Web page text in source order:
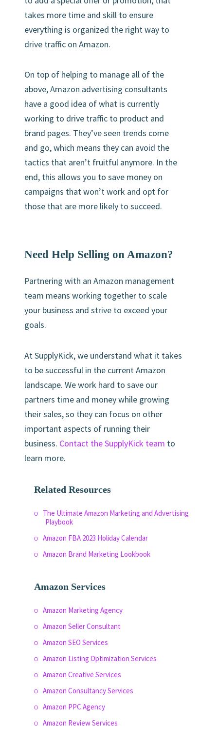
takes more time and skill to ensure
everything is organized the right way to
drive traffic on Amazon.
On top of helping to manage all of the
above, Amazon advertising consultants
have a good idea of what is currently
working to drive traffic to product and
brand pages. They’ve seen trends come
and go, which means they can avoid the
tactics that aren’t fruitful anymore. In the
end, this allows you to save money on
campaigns that won’t work and opt for
those that are more likely to succeed.
Need Help Selling on Amazon?
Partnering with an Amazon management
team means working together to scale
your business and strive to exceed your
goals.
At SupplyKick, we understand what it takes
to be successful in the current Amazon
landscape. We work hard to save our
partners time and money while growing
their sales, so they can focus on other
important aspects of running their
business. Contact the SupplyKick team to
learn more.
Related Resources
The Ultimate Amazon Marketing and Advertising
Playbook
Amazon FBA 2023 Holiday Calendar
Amazon Brand Marketing Lookbook
Amazon Services
Amazon Marketing Agency
Amazon Seller Consultant
Amazon SEO Services
Amazon Listing Optimization Services
Amazon Creative Services
Amazon Consultancy Services
Amazon PPC Agency
Amazon Review Services